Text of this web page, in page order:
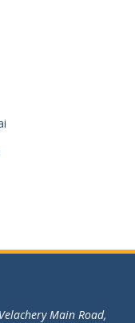
Velachery Main Road,